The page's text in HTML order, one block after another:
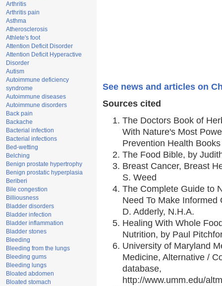
Arthritis
Arthritis pain
Asthma
Atherosclerosis
Athlete's foot
Attention Deficit Disorder
Attention Deficit Hyperactive
Disorder
Autism
Autoimmune deficiency
syndrome
Autoimmune diseases
Autoimmune disorders
Back pain
Backache
Bacterial infection
Bacterial infections
Bed-wetting
Belching
Benign prostate hypertrophy
Benign prostatic hyperplasia
Beriberi
Bile congestion
Billiousness
Bladder disorders
Bladder infection
Bladder inflammation
Bladder stones
Bleeding
Bleeding from the lungs
Bleeding gums
Bleeding lungs
Bloated abdomen
Bloated stomach
See news and articles on
Sources cited
The Doctors Book of
With Nature's Most
Prevention Health Books
The Food Bible, by
Breast Cancer, Breast
S. Weed
The Complete Guide to
Need To Make
D. Adderly, N.H.A.
Healing With Whole
Nutrition, by Paul
University of Maryland
Medicine, Alternative /
database,
http://www.umm.edu/